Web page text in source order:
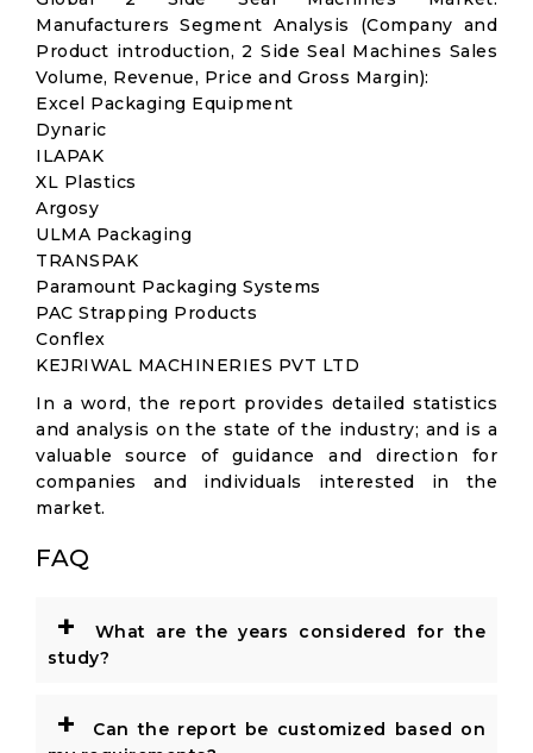
Manufacturers Segment Analysis (Company and
Product introduction, 2 Side Seal Machines Sales
Volume, Revenue, Price and Gross Margin):
Excel Packaging Equipment
Dynaric
ILAPAK
XL Plastics
Argosy
ULMA Packaging
TRANSPAK
Paramount Packaging Systems
PAC Strapping Products
Conflex
KEJRIWAL MACHINERIES PVT LTD
In a word, the report provides detailed statistics
and analysis on the state of the industry; and is a
valuable source of guidance and direction for
companies and individuals interested in the
market.
FAQ
+
What are the years considered for the
study?
+
Can the report be customized based on